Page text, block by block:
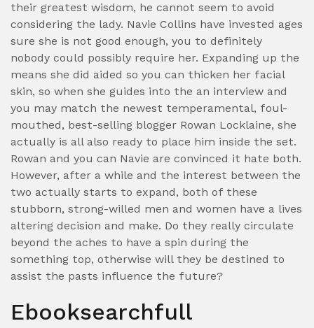
their greatest wisdom, he cannot seem to avoid
considering the lady. Navie Collins have invested ages
sure she is not good enough, you to definitely
nobody could possibly require her. Expanding up the
means she did aided so you can thicken her facial
skin, so when she guides into the an interview and
you may match the newest temperamental, foul-
mouthed, best-selling blogger Rowan Locklaine, she
actually is all also ready to place him inside the set.
Rowan and you can Navie are convinced it hate both.
However, after a while and the interest between the
two actually starts to expand, both of these
stubborn, strong-willed men and women have a lives
altering decision and make. Do they really circulate
beyond the aches to have a spin during the
something top, otherwise will they be destined to
assist the pasts influence the future?
Ebooksearchfull